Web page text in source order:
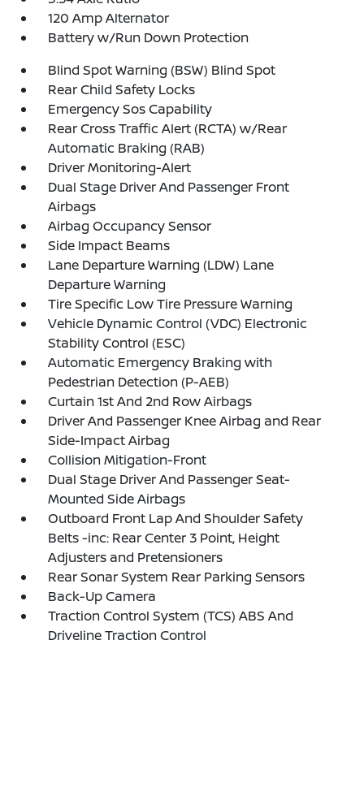
120 Amp Alternator
Battery w/Run Down Protection
Blind Spot Warning (BSW) Blind Spot
Rear Child Safety Locks
Emergency Sos Capability
Rear Cross Traffic Alert (RCTA) w/Rear
Automatic Braking (RAB)
Driver Monitoring-Alert
Dual Stage Driver And Passenger Front
Airbags
Airbag Occupancy Sensor
Side Impact Beams
Lane Departure Warning (LDW) Lane
Departure Warning
Tire Specific Low Tire Pressure Warning
Vehicle Dynamic Control (VDC) Electronic
Stability Control (ESC)
Automatic Emergency Braking with
Pedestrian Detection (P-AEB)
Curtain 1st And 2nd Row Airbags
Driver And Passenger Knee Airbag and Rear
Side-Impact Airbag
Collision Mitigation-Front
Dual Stage Driver And Passenger Seat-
Mounted Side Airbags
Outboard Front Lap And Shoulder Safety
Belts -inc: Rear Center 3 Point, Height
Adjusters and Pretensioners
Rear Sonar System Rear Parking Sensors
Back-Up Camera
Traction Control System (TCS) ABS And
Driveline Traction Control